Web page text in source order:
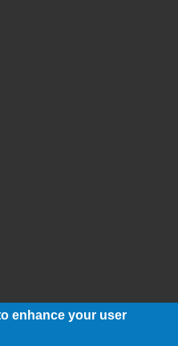
enhance your user